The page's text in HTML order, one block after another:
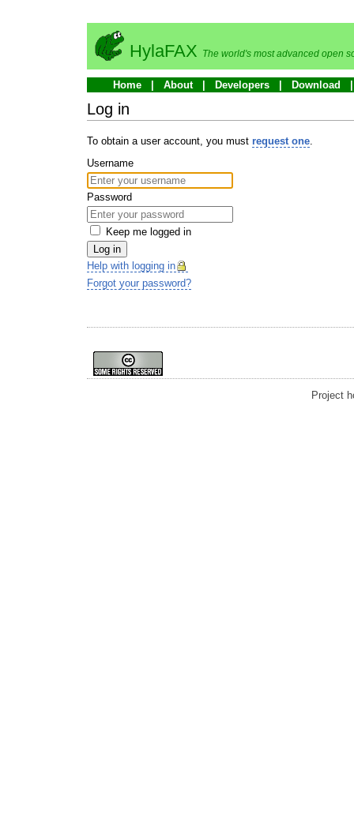
HylaFAX The world's most advanced open
Home About Developers Download
Log in
To obtain a user account, you must request one.
Username
Password
Keep me logged in
Log in
Help with logging in
Forgot your password?
Project